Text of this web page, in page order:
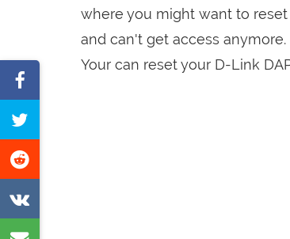
where you might want to
and can't get access anymore.
Your can reset your D-Link
on
this
on
on